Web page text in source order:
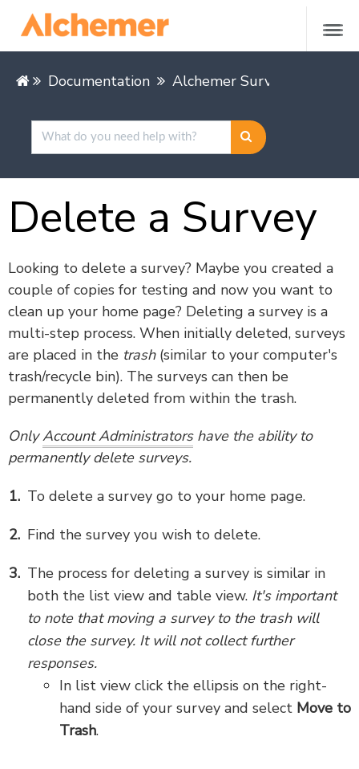
Documentation Alchemer Survey
Delete a Survey
Looking to delete a survey? Maybe you created a
couple of copies for testing and now you want to
clean up your home page? Deleting a survey is a
multi-step process. When initially deleted, surveys
are placed in the trash(similar to your computer's
trash/recycle bin). The surveys can then be
permanently deleted from within the trash.
OnlyAccount Administratorshave the ability to
permanently delete surveys.
To delete a survey go to your home page.
Find the survey you wish to delete.
The process for deleting a survey is similar in
both the list view and table view. It's important
to note that moving a survey to the trash will
close the survey. It will not collect further
responses.
In list view click the ellipsis on the right-
hand side of your survey and select Move to
Trash.